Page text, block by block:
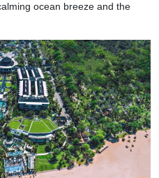
ocean breeze and the